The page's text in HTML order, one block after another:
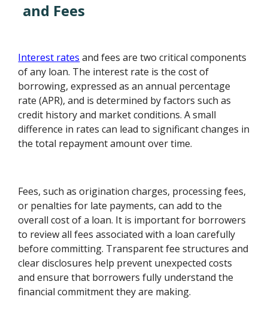
and Fees
Interest rates and fees are two critical components
of any loan. The interest rate is the cost of
borrowing, expressed as an annual percentage
rate (APR), and is determined by factors such as
credit history and market conditions. A small
difference in rates can lead to significant changes in
the total repayment amount over time.
Fees, such as origination charges, processing fees,
or penalties for late payments, can add to the
overall cost of a loan. It is important for borrowers
to review all fees associated with a loan carefully
before committing. Transparent fee structures and
clear disclosures help prevent unexpected costs
and ensure that borrowers fully understand the
financial commitment they are making.